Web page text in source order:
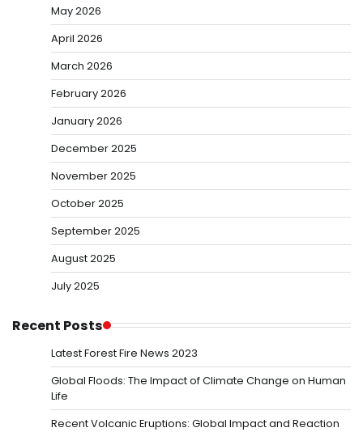
May 2026
April 2026
March 2026
February 2026
January 2026
December 2025
November 2025
October 2025
September 2025
August 2025
July 2025
Recent Posts
Latest Forest Fire News 2023
Global Floods: The Impact of Climate Change on Human
Life
Recent Volcanic Eruptions: Global Impact and Reaction